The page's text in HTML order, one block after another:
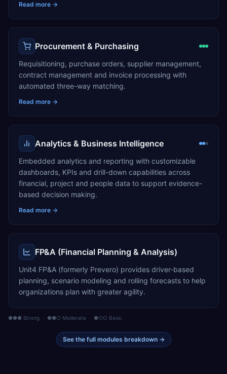
Read more →
Procurement & Purchasing
Requisitioning, purchase orders, supplier management,
contract management and invoice processing with
automated three-way matching.
Read more →
Analytics & Business Intelligence
Embedded analytics and reporting with customizable
dashboards, KPIs and drill-down capabilities across
financial, project and people data to support evidence-
based decision making.
Read more →
FP&A (Financial Planning & Analysis)
Unit4 FP&A (formerly Prevero) provides driver-based
planning, scenario modeling and rolling forecasts to help
organizations plan with greater agility.
●●● Strong · ●●○ Moderate · ●○○ Basic
See the full modules breakdown →